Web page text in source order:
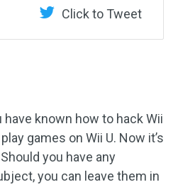
Click to Tweet
have known how to hack Wii
games on Wii U. Now it’s
you have any
you can leave them in